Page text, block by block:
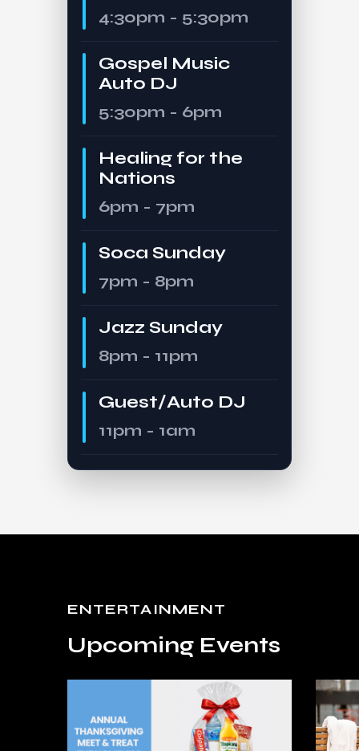
4:30pm - 5:30pm
Gospel Music
Auto DJ
5:30pm - 6pm
Healing for the
Nations
6pm - 7pm
Soca Sunday
7pm - 8pm
Jazz Sunday
8pm - 11pm
Guest/Auto DJ
11pm - 1am
ENTERTAINMENT
Upcoming Events